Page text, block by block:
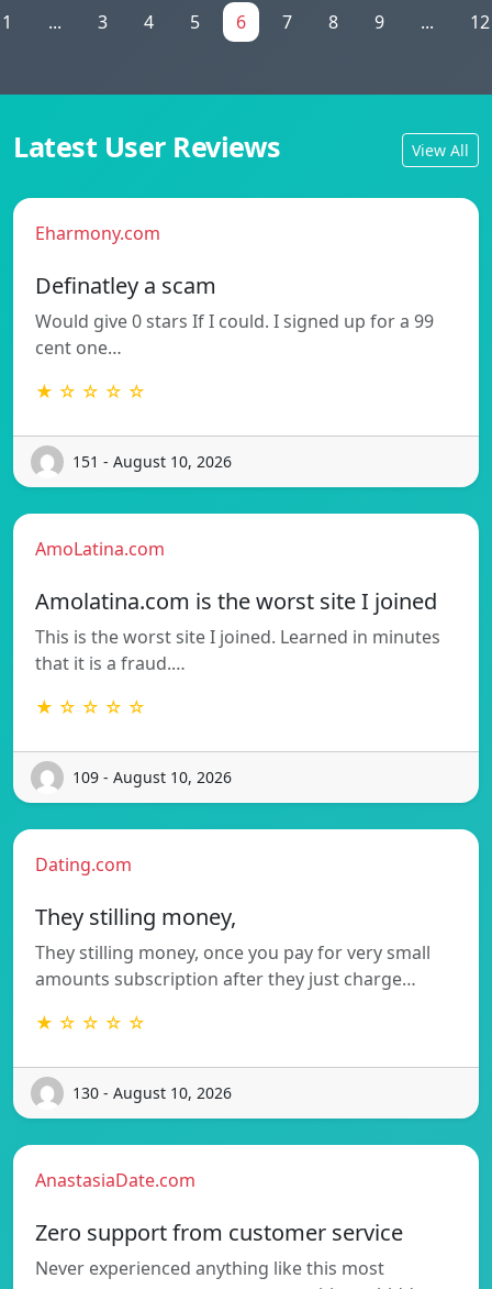
1 ... 3 4 5 6 7 8 9 ... 12
Latest User Reviews View All
Eharmony.com
Definatley a scam
Would give 0 stars If I could. I signed up for a 99
cent one…
★ ☆ ☆ ☆ ☆
151 - August 10, 2026
AmoLatina.com
Amolatina.com is the worst site I joined
This is the worst site I joined. Learned in minutes
that it is a fraud.…
★ ☆ ☆ ☆ ☆
109 - August 10, 2026
Dating.com
They stilling money,
They stilling money, once you pay for very small
amounts subscription after they just charge…
★ ☆ ☆ ☆ ☆
130 - August 10, 2026
AnastasiaDate.com
Zero support from customer service
Never experienced anything like this most